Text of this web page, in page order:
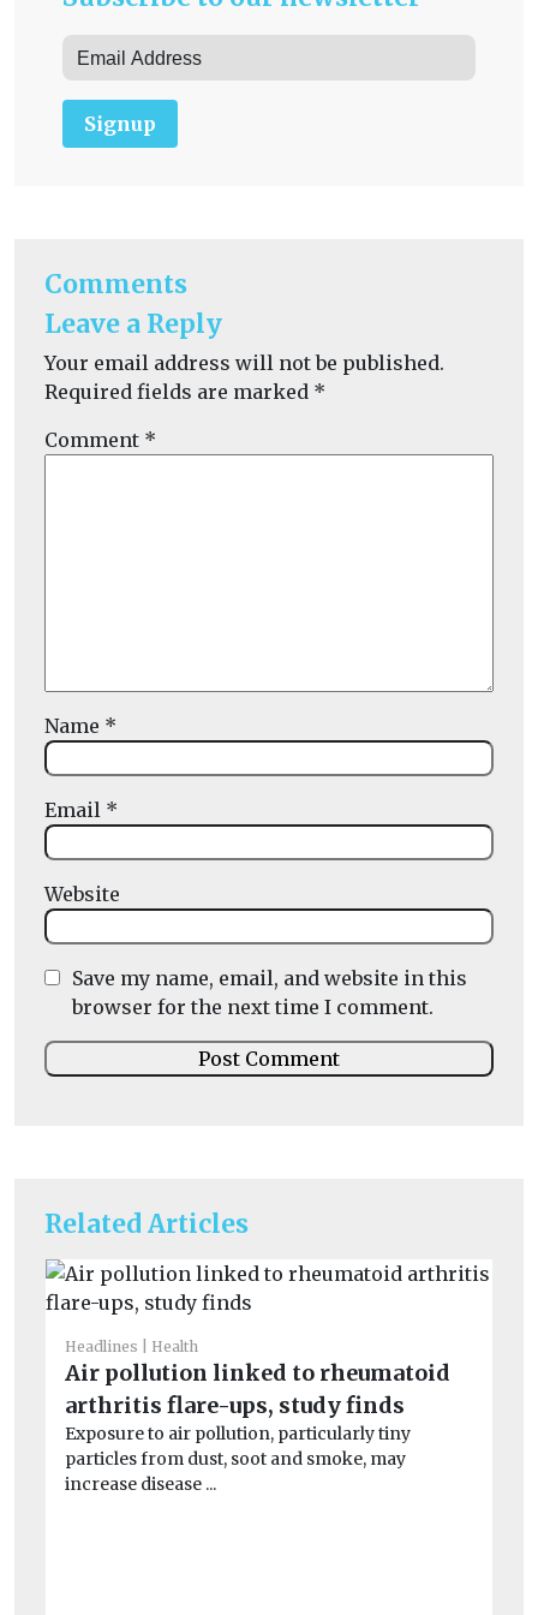
Related Articles
Headlines Health
Air pollution linked to rheumatoid
arthritis flare-ups, study finds
Exposure to air pollution, particularly tiny
particles from dust, soot and smoke, may
increase disease ...
Signup
Comments
Leave a Reply
Your email address will not be published.
Required fields are marked *
Comment *
Name *
Email *
Website
Save my name, email, and website in this
browser for the next time I comment.